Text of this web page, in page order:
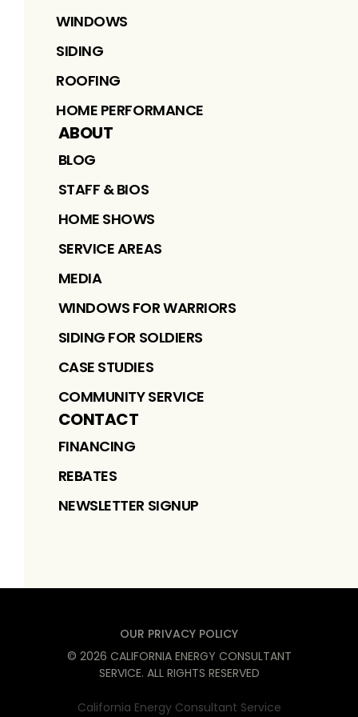
WINDOWS
SIDING
ROOFING
HOME PERFORMANCE
ABOUT
BLOG
STAFF & BIOS
HOME SHOWS
SERVICE AREAS
MEDIA
WINDOWS FOR WARRIORS
SIDING FOR SOLDIERS
CASE STUDIES
COMMUNITY SERVICE
CONTACT
FINANCING
REBATES
NEWSLETTER SIGNUP
OUR PRIVACY POLICY
© 2026 CALIFORNIA ENERGY CONSULTANT
SERVICE. ALL RIGHTS RESERVED
California Energy Consultant Service